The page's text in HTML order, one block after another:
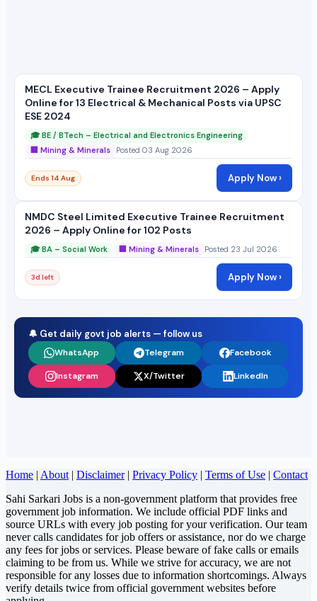
MECL Executive Trainee Recruitment 2026 – Apply
Online for 13 Electrical & Mechanical Posts via UPSC
ESE 2024
🎓 BE / BTech – Electrical and Electronics Engineering
🏢 Mining & Minerals
Posted 03 Aug 2026
Ends 14 Aug Apply Now ›
NMDC Steel Limited Executive Trainee Recruitment
2026 – Apply Online for 102 Posts
🎓 BA – Social Work 🏢 Mining & Minerals Posted 23 Jul 2026
3d left Apply Now ›
🔔 Get daily govt job alerts — follow us
WhatsApp Telegram Facebook
Instagram X/Twitter LinkedIn
Home | About | Disclaimer| Privacy Policy | Terms of Use | Contact
Sahi Sarkari Jobs is a non-government platform that provides free
government job information. We include official PDF links and
source URLs with every job posting for your verification. Our team
never calls candidates for job offers or assistance, nor do we charge
any fees for jobs or services. Please beware of fake calls or emails
claiming to be from us. While we strive for accuracy, we are not
responsible for any losses due to information shortcomings. Always
verify details twice from official government websites before